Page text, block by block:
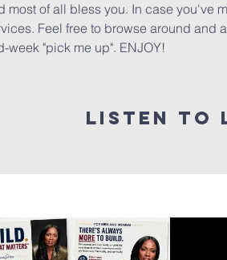
most of all bless you. In case you've
Feel free to browse around and
week "pick me up". ENJOY!
Listen to